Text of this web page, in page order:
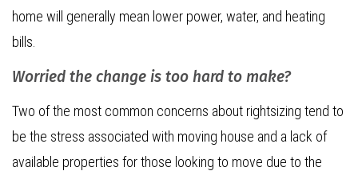
home will generally mean lower power, water, and heating
bills.
Worried the change is too hard to make?
Two of the most common concerns about rightsizing tend to
be the stress associated with moving house and a lack of
available properties for those looking to move due to the